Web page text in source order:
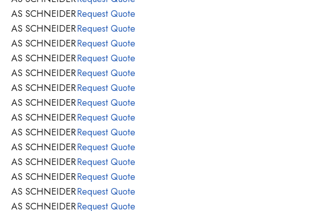
AS SCHNEIDERRequest Quote
AS SCHNEIDERRequest Quote
AS SCHNEIDERRequest Quote
AS SCHNEIDERRequest Quote
AS SCHNEIDERRequest Quote
AS SCHNEIDERRequest Quote
AS SCHNEIDERRequest Quote
AS SCHNEIDERRequest Quote
AS SCHNEIDERRequest Quote
AS SCHNEIDERRequest Quote
AS SCHNEIDERRequest Quote
AS SCHNEIDERRequest Quote
AS SCHNEIDERRequest Quote
AS SCHNEIDERRequest Quote